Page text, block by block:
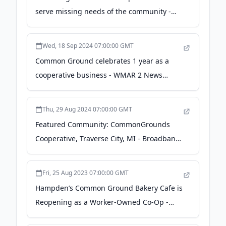
serve missing needs of the community -
modeldmedia.com
Wed, 18 Sep 2024 07:00:00 GMT
Common Ground celebrates 1 year as a
cooperative business - WMAR 2 News
Baltimore
Thu, 29 Aug 2024 07:00:00 GMT
Featured Community: CommonGrounds
Cooperative, Traverse City, MI - Broadband
Communities
Fri, 25 Aug 2023 07:00:00 GMT
Hampden’s Common Ground Bakery Cafe is
Reopening as a Worker-Owned Co-Op -
Baltimore Magazine